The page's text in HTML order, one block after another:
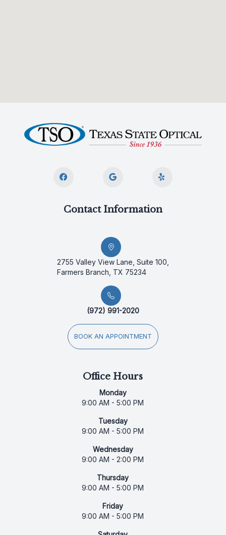
Contact Information
2755 Valley View Lane, Suite 100,
Farmers Branch, TX 75234
(972) 991-2020
BOOK AN APPOINTMENT
Office Hours
Monday
9:00 AM - 5:00 PM
Tuesday
9:00 AM - 5:00 PM
Wednesday
9:00 AM - 2:00 PM
Thursday
9:00 AM - 5:00 PM
Friday
9:00 AM - 5:00 PM